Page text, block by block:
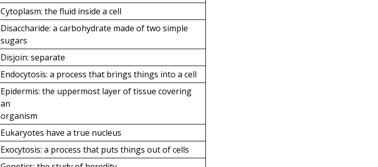
Cytoplasm: the fluid inside a cell
Disaccharide: a carbohydrate made of two simple
sugars
Disjoin: separate
Endocytosis: a process that brings things into a cell
Epidermis: the uppermost layer of tissue covering
an
organism
Eukaryotes have a true nucleus
Exocytosis: a process that puts things out of cells